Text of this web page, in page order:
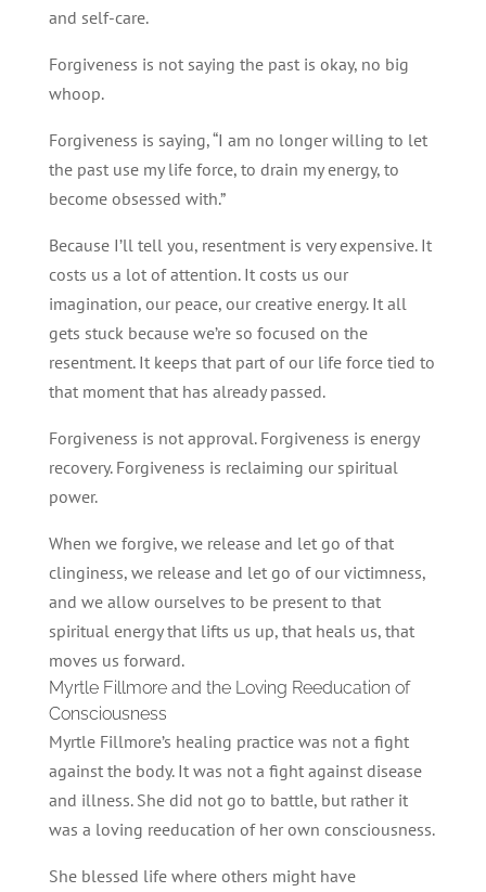
and self-care.
Forgiveness is not saying the past is okay, no big
whoop.
Forgiveness is saying, “I am no longer willing to let
the past use my life force, to drain my energy, to
become obsessed with.”
Because I’ll tell you, resentment is very expensive. It
costs us a lot of attention. It costs us our
imagination, our peace, our creative energy. It all
gets stuck because we’re so focused on the
resentment. It keeps that part of our life force tied to
that moment that has already passed.
Forgiveness is not approval. Forgiveness is energy
recovery. Forgiveness is reclaiming our spiritual
power.
When we forgive, we release and let go of that
clinginess, we release and let go of our victimness,
and we allow ourselves to be present to that
spiritual energy that lifts us up, that heals us, that
moves us forward.
Myrtle Fillmore and the Loving Reeducation of
Consciousness
Myrtle Fillmore’s healing practice was not a fight
against the body. It was not a fight against disease
and illness. She did not go to battle, but rather it
was a loving reeducation of her own consciousness.
She blessed life where others might have